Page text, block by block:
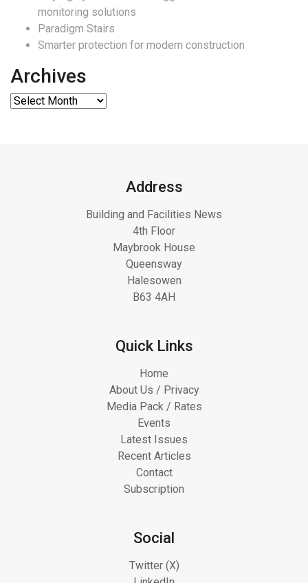
monitoring solutions
Paradigm Stairs
Smarter protection for modern construction
Archives
Address
Building and Facilities News
4th Floor
Maybrook House
Queensway
Halesowen
B63 4AH
Quick Links
Home
About Us / Privacy
Media Pack / Rates
Events
Latest Issues
Recent Articles
Contact
Subscription
Social
Twitter (X)